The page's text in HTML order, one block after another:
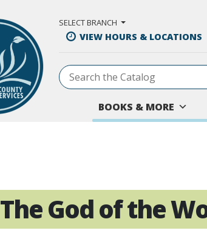
SELECT BRANCH
VIEW HOURS & LOCATIONS
BOOKS & MORE
The God of the